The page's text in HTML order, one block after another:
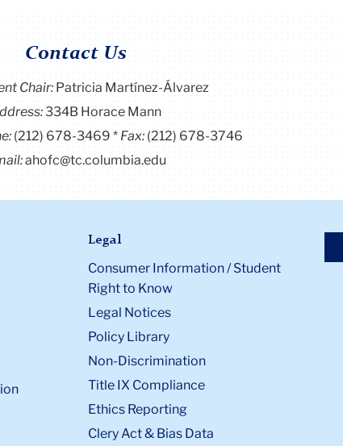
Contact Us
Chair:Patricia Martínez-Álvarez
334B Horace Mann
(212) 678-3469 Fax:(212) 678-3746
ahofc@tc.columbia.edu
Legal
Consumer Information / Student
Right to Know
Legal Notices
Policy Library
Non-Discrimination
Title IX Compliance
Ethics Reporting
Clery Act & Bias Data